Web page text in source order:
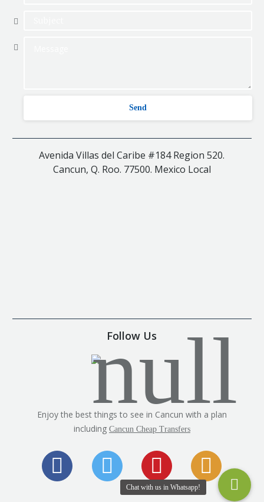
Avenida Villas del Caribe #184 Region 520.
Cancun, Q. Roo. 77500. Mexico Local
Follow Us
Enjoy the best things to see in Cancun with a plan
including Cancun Cheap Transfers
Chat with us in Whatsapp!